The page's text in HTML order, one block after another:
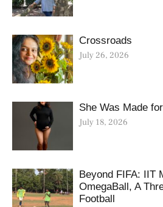
Crossroads
July 26, 2026
She Was Made
July 18, 2026
Beyond FIFA: IIT
OmegaBall, A
Football